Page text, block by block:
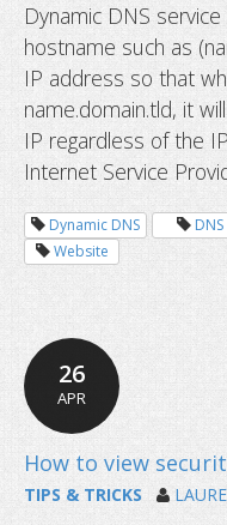
New Linux IP
Dynamic DNS
hostname such as
IP address so that
name.domain.tld, it
IP regardless of the
Internet Service
Dynamic DNS
DNS
Website
26
APR
TIPS & TRICKS